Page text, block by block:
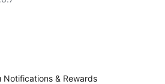
Notifications & Rewards